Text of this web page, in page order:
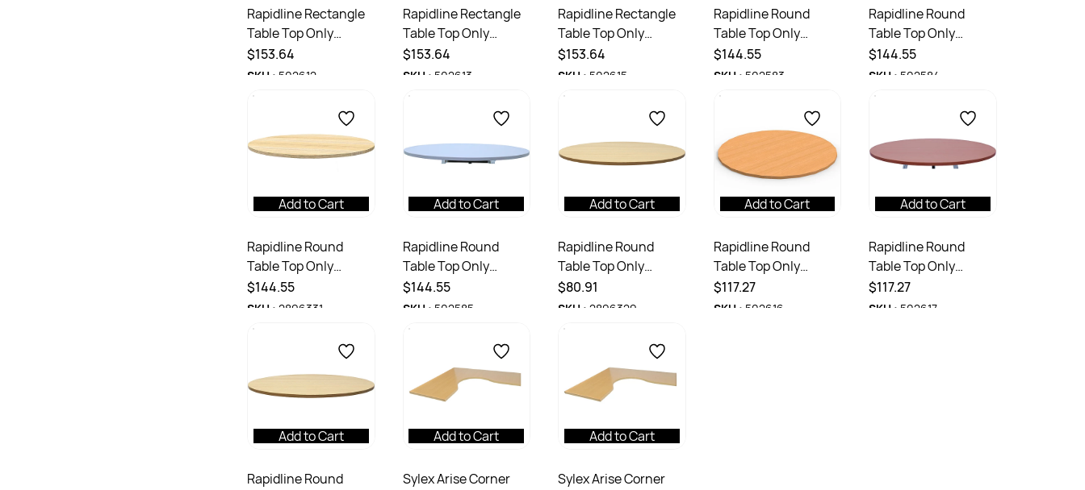
Rapidline Rectangle
Table Top Only
1800W x 900D x
25mmH Beech
$153.64
SKU : 502612
Rapidline Rectangle
Table Top Only
1800W x 900D x
25mmH Cherry
$153.64
SKU : 502613
Rapidline Rectangle
Table Top Only
1800W x 900D x
25mmH White
$153.64
SKU : 502615
Rapidline Round
Table Top Only
1200mm Diameter x
25mmD Beech
$144.55
SKU : 502583
Rapidline Round
Table Top Only
1200mm Diameter x
25mmD Cherry
$144.55
SKU : 502584
Add to Cart
Rapidline Round
Table Top Only
1200mm Diameter x
25mmD Natural Oak
$144.55
SKU : 2896331
Add to Cart
Rapidline Round
Table Top Only
1200mm Diameter x
25mmH White
$144.55
SKU : 502585
Add to Cart
Rapidline Round
Table Top Only
600mm Diameter x
25mmD Natural Oak
$80.91
SKU :2896329
Add to Cart
Rapidline Round
Table Top Only
900mm Diameter x
25mmD Beech
$117.27
SKU : 502616
Add to Cart
Rapidline Round
Table Top Only
900mm Diameter x
25mmD Cherry
$117.27
SKU : 502617
Add to Cart
Rapidline Round
Add to Cart
Sylex Arise Corner
Add to Cart
Sylex Arise Corner